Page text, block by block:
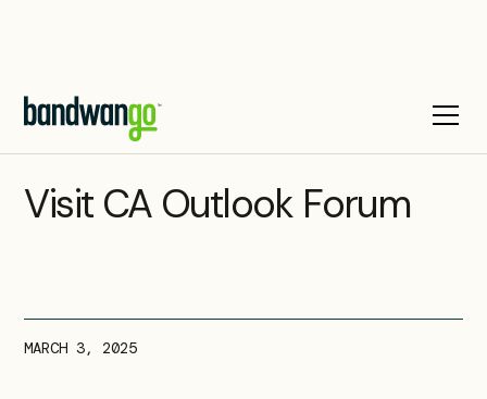
UPCOMING EVENT
Visit CA Outlook Forum
MARCH 3, 2025